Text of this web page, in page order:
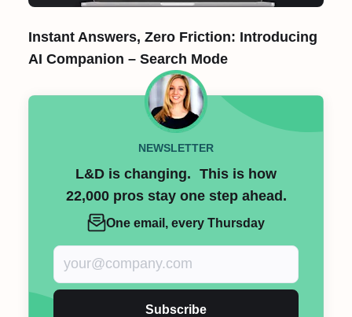
Instant Answers, Zero Friction: Introducing
AI Companion – Search Mode
NEWSLETTER
L&D is changing. This is how
22,000 pros stay one step ahead.
One email, every Thursday
Subscribe